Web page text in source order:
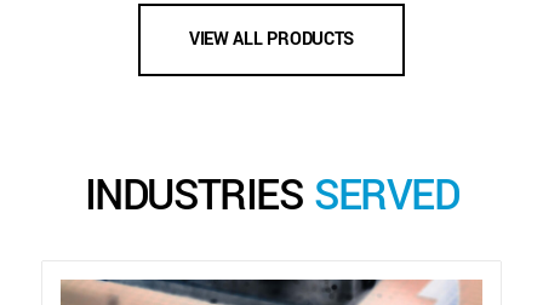
VIEW ALL PRODUCTS
INDUSTRIES SERVED